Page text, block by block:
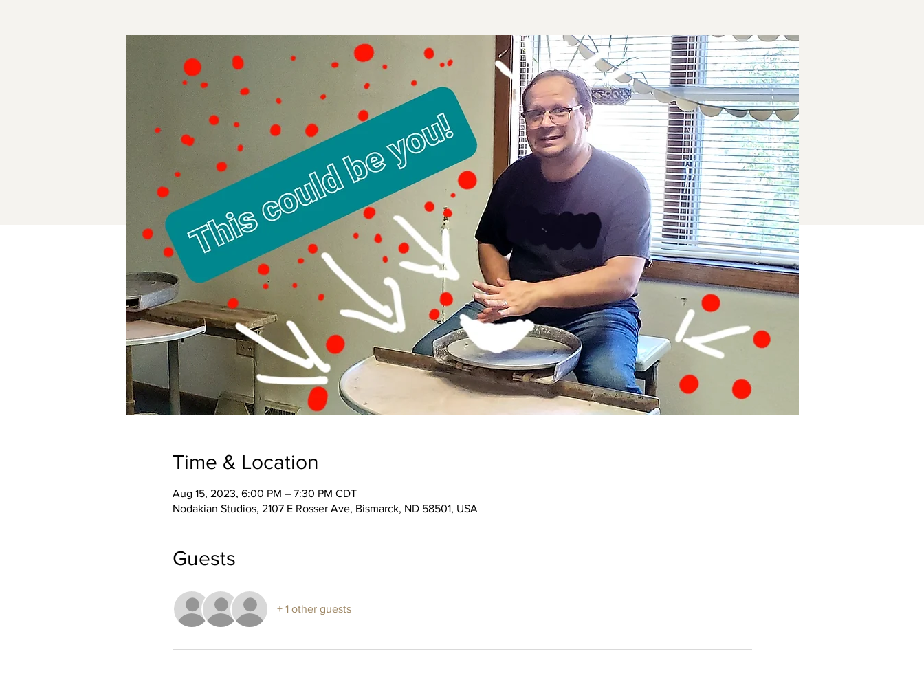
Time & Location
Aug 15, 2023, 6:00 PM – 7:30 PM CDT
Nodakian Studios, 2107 E Rosser Ave, Bismarck, ND 58501, USA
Guests
+ 1 other guests